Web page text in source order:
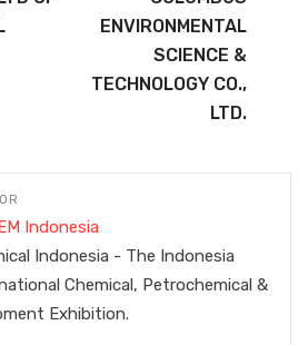
ENVIRONMENTAL
SCIENCE &
TECHNOLOGY CO.,
LTD.
Indonesia
Indonesia - The Indonesia
Chemical, Petrochemical &
Exhibition.